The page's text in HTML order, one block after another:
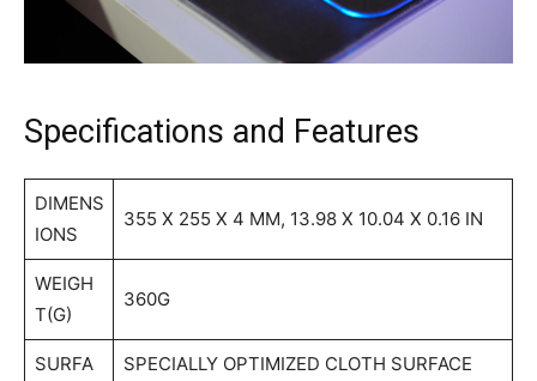
Specifications and Features
DIMENS
IONS
355 X 255 X 4 MM, 13.98 X 10.04 X 0.16 IN
WEIGH
T(G)
360G
SURFA
SPECIALLY OPTIMIZED CLOTH SURFACE